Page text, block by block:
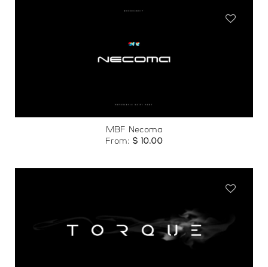
MBF Necoma
From: $ 10.00
Add to